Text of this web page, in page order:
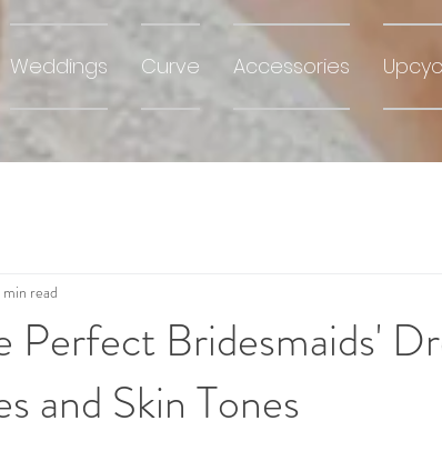
Weddings Curve Accessories
Bridesmaids'
and Skin Tones
read